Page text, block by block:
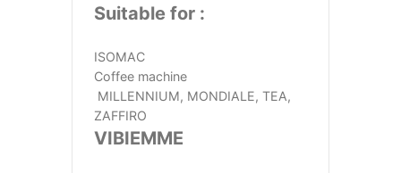
Suitable for :
ISOMAC
Coffee machine
MILLENNIUM, MONDIALE, TEA,
ZAFFIRO
VIBIEMME